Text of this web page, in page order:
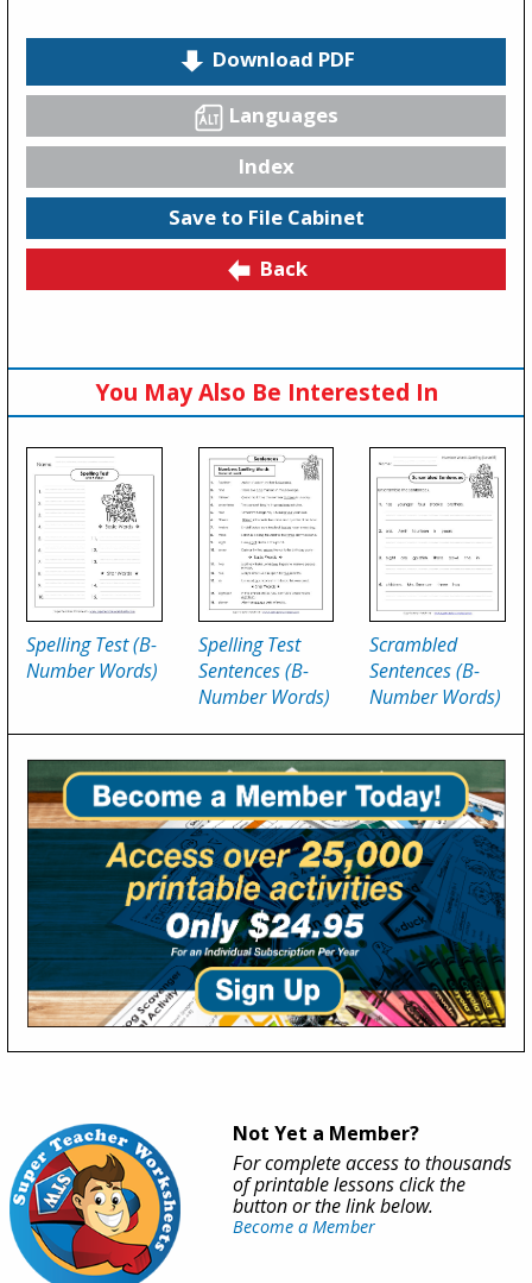
Download PDF
Languages
Index
Save to File Cabinet
Back
You May Also Be Interested In
Spelling Test (B-
Number Words)
Spelling Test
Sentences (B-
Number Words)
Scrambled
Sentences (B-
Number Words)
Not Yet a Member?
For complete access to thousands
of printable lessons click the
button or the link below.
Become a Member